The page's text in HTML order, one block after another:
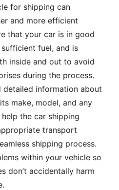
for shipping can
and more efficient
that your car is in good
fuel, and is
inside and out to avoid
during the process.
detailed information about
make, model, and any
the car shipping
transport
shipping process.
within your vehicle so
don’t accidentally harm